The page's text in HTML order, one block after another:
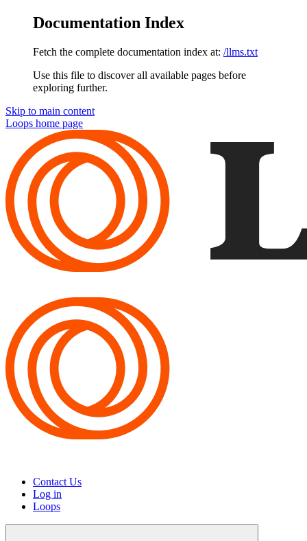
Documentation Index
Fetch the complete documentation index at: /llms.txt
Use this file to discover all available pages before
exploring further.
Skip to main content
Loops home page
Contact Us
Log in
Loops